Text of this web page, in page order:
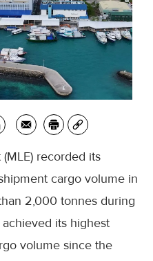
recorded its
cargo volume in
2,000 tonnes during
its highest
volume since the